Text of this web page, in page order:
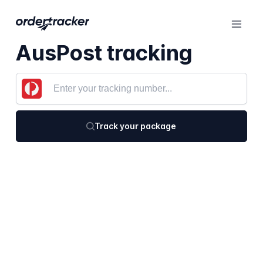
AusPost tracking
Track your package